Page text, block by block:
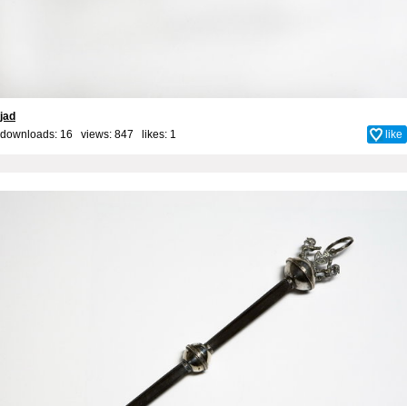
jad
downloads: 16 views: 847 likes: 1 like